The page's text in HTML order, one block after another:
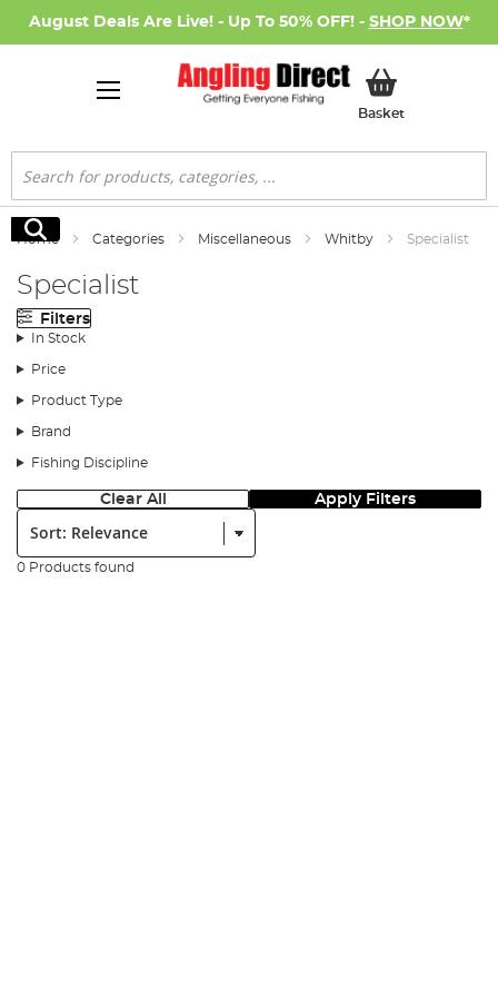
August Deals Are Live! - Up To 50% OFF! - SHOP NOW*
BasketMy Basket
Search
Search
Home Categories Miscellaneous Whitby Specialist
Specialist
Filters
In Stock
Price
Product Type
Brand
Fishing Discipline
Clear All Apply Filters
Sort:
0 Products found